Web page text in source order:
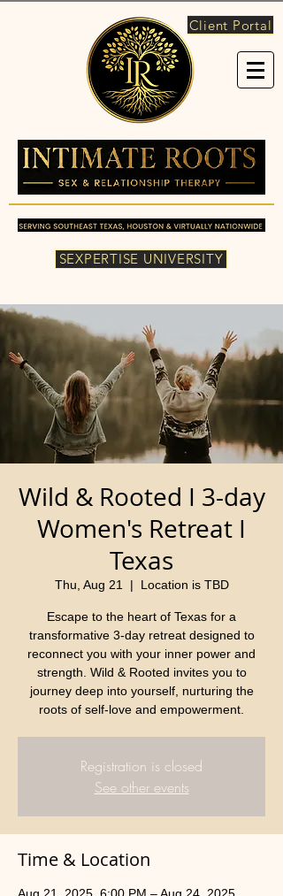
Client Portal
SEXPERTISE UNIVERSITY
Wild & Rooted I 3-day
Women's Retreat I
Texas
Thu, Aug 21
  |
Location is TBD
Escape to the heart of Texas for a
transformative 3-day retreat designed to
reconnect you with your inner power and
strength. Wild & Rooted invites you to
journey deep into yourself, nurturing the
roots of self-love and empowerment.
Registration is closed
See other events
Time & Location